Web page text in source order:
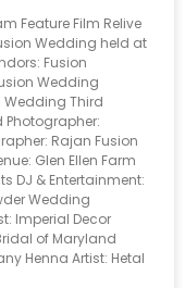
Feature Film Relive
Wedding held at
Fusion
Wedding
Third
Rajan Fusion
Glen Ellen Farm
DJ & Entertainment:
Wedding
Imperial Decor
of Maryland
Henna Artist: Hetal